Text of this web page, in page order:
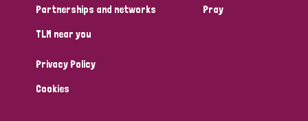
Australia Bangladesh Belgium
Denmark Democratic Republic of Congo
England and Wales
Partnerships and networks
TLM near you
Pray
Privacy Policy
Cookies